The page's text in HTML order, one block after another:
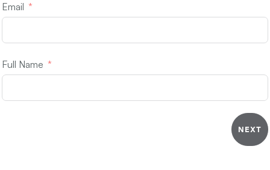
Email
Full Name
NEXT